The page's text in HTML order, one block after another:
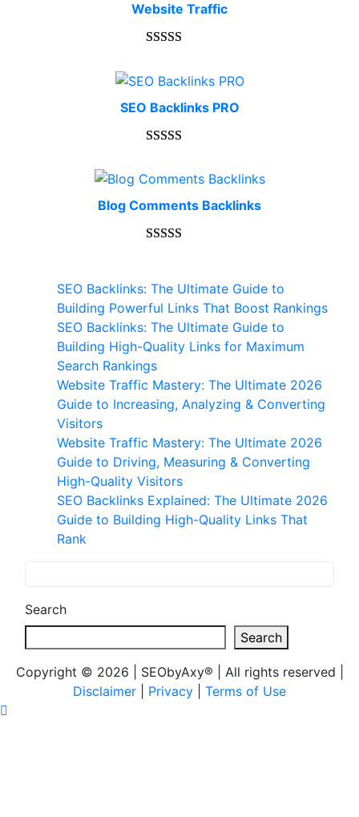
Website Traffic
out of 5
customer
ratings
SEO Backlinks PRO
out of 5
customer
ratings
Blog Comments Backlinks
based on
customer
ratings
SEO Backlinks: The Ultimate Guide to
Building Powerful Links That Boost Rankings
SEO Backlinks: The Ultimate Guide to
Building High-Quality Links for Maximum
Search Rankings
Website Traffic Mastery: The Ultimate 2026
Guide to Increasing, Analyzing & Converting
Visitors
Website Traffic Mastery: The Ultimate 2026
Guide to Driving, Measuring & Converting
High-Quality Visitors
SEO Backlinks Explained: The Ultimate 2026
Guide to Building High-Quality Links That
Rank
Search
Search
Copyright © 2026 | SEObyAxy® | All rights reserved |
Disclaimer
Privacy Terms of Use